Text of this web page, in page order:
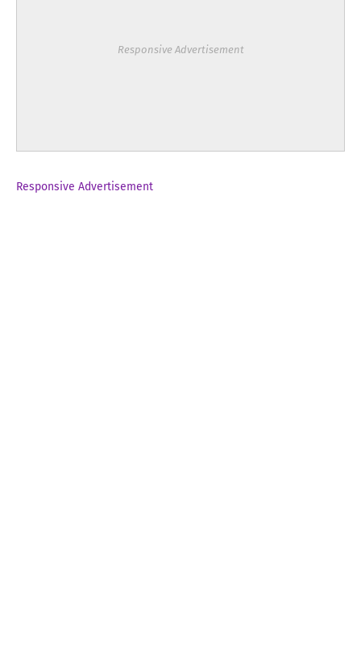
Responsive Advertisement
Responsive Advertisement